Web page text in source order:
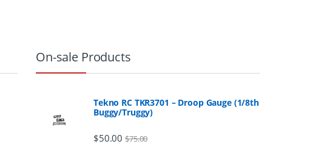
On-sale Products
Tekno RC TKR3701 – Droop Gauge (1/8th
Buggy/Truggy)
$50.00 $75.00